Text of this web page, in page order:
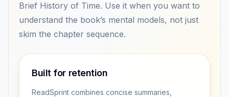
Brief History of Time. Use it when you want to
understand the book’s mental models, not just
skim the chapter sequence.
Built for retention
ReadSprint combines concise summaries,